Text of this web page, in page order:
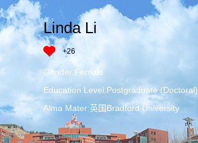
Linda Li
+26
Gender:Female
Education Level:Postgraduate (Doctoral)
Alma Mater:英国Bradford University